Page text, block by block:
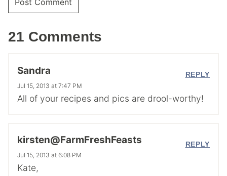
21 Comments
Sandra
Jul 15, 2013 at 7:47 PM
All of your recipes and pics are drool-worthy!
REPLY
kirsten@FarmFreshFeasts
Jul 15, 2013 at 6:08 PM
Kate,
REPLY